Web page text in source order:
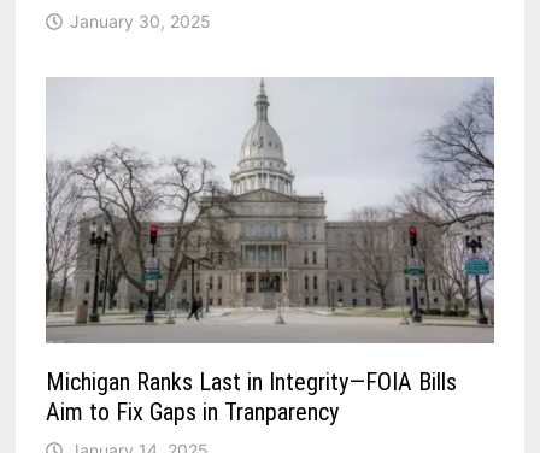
January 30, 2025
Michigan Ranks Last in Integrity—FOIA Bills
Aim to Fix Gaps in Tranparency